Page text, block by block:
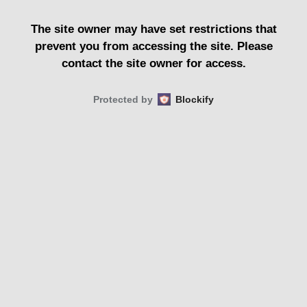
The site owner may have set restrictions that
prevent you from accessing the site. Please
contact the site owner for access.
Protected by Blockify